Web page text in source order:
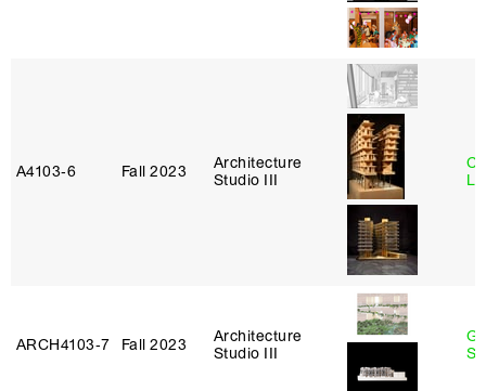
A4103‑6 Fall 2023
Architecture
Studio III
ARCH4103‑7 Fall 2023
Architecture
Studio III